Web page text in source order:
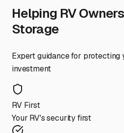
Helping RV
Storage
Expert guidance for
investment
RV First
Your RV's security first